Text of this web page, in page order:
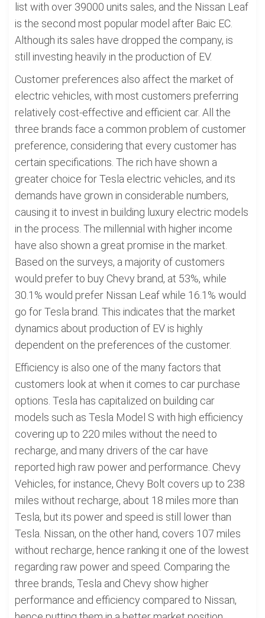
list with over 39000 units sales, and the Nissan Leaf
is the second most popular model after Baic EC.
Although its sales have dropped the company, is
still investing heavily in the production of EV.
Customer preferences also affect the market of
electric vehicles, with most customers preferring
relatively cost-effective and efficient car. All the
three brands face a common problem of customer
preference, considering that every customer has
certain specifications. The rich have shown a
greater choice for Tesla electric vehicles, and its
demands have grown in considerable numbers,
causing it to invest in building luxury electric models
in the process. The millennial with higher income
have also shown a great promise in the market.
Based on the surveys, a majority of customers
would prefer to buy Chevy brand, at 53%, while
30.1% would prefer Nissan Leaf while 16.1% would
go for Tesla brand. This indicates that the market
dynamics about production of EV is highly
dependent on the preferences of the customer.
Efficiency is also one of the many factors that
customers look at when it comes to car purchase
options. Tesla has capitalized on building car
models such as Tesla Model S with high efficiency
covering up to 220 miles without the need to
recharge, and many drivers of the car have
reported high raw power and performance. Chevy
Vehicles, for instance, Chevy Bolt covers up to 238
miles without recharge, about 18 miles more than
Tesla, but its power and speed is still lower than
Tesla. Nissan, on the other hand, covers 107 miles
without recharge, hence ranking it one of the lowest
regarding raw power and speed. Comparing the
three brands, Tesla and Chevy show higher
performance and efficiency compared to Nissan,